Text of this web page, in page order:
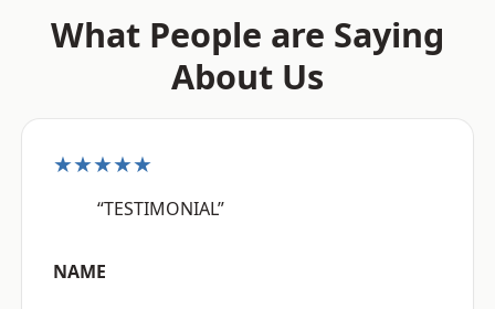
What People are Saying
About Us
★★★★★
“TESTIMONIAL”
NAME